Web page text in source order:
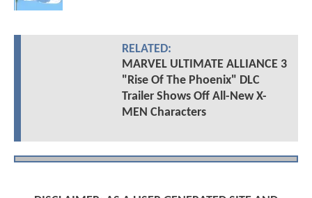
RELATED:
MARVEL ULTIMATE ALLIANCE 3
"Rise Of The Phoenix" DLC
Trailer Shows Off All-New X-
MEN Characters